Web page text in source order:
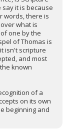
say it is because
words, there is
what is
one by the
of Thomas is
isn't scripture
and most
known
of a
on its own
beginning and